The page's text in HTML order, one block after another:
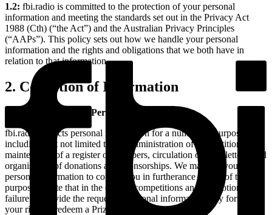
1.2: fbi.radio is committed to the protection of your personal
information and meeting the standards set out in the Privacy Act
1988 (Cth) (“the Act”) and the Australian Privacy Principles
(“AAPs”). This policy sets out how we handle your personal
information and the rights and obligations that we both have in
relation to that information.
2. Collection of Information
2.1 Why We Collect Personal Information
fbi.radio collects personal information for a number of purposes,
including, but not limited to: the administration of competitions,
maintenance of a register of members, circulation of newsletters, and
organisation of donations and sponsorships. We may use your
personal information to contact you in furtherance of any of these
purposes. Note that in the case of competitions and promotions,
failure to provide the requested personal information may forfeit
your right to redeem a Prize.